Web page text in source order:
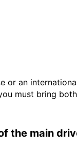
an
must bring
the main